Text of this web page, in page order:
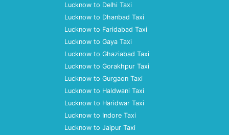
Lucknow to Delhi Taxi
Lucknow to Dhanbad Taxi
Lucknow to Faridabad Taxi
Lucknow to Gaya Taxi
Lucknow to Ghaziabad Taxi
Lucknow to Gorakhpur Taxi
Lucknow to Gurgaon Taxi
Lucknow to Haldwani Taxi
Lucknow to Haridwar Taxi
Lucknow to Indore Taxi
Lucknow to Jaipur Taxi